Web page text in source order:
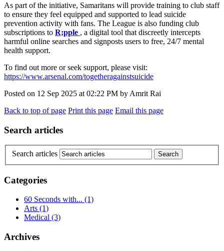
As part of the initiative, Samaritans will provide training to club staff
to ensure they feel equipped and supported to lead suicide
prevention activity with fans. The League is also funding club
subscriptions to R;pple , a digital tool that discreetly intercepts
harmful online searches and signposts users to free, 24/7 mental
health support.
To find out more or seek support, please visit:
https://www.arsenal.com/togetheragainstsuicide
Posted on 12 Sep 2025 at 02:22 PM by Amrit Rai
Back to top of page Print this page Email this page
Search articles
Search articles
Categories
60 Seconds with... (1)
Arts (1)
Medical (3)
Archives